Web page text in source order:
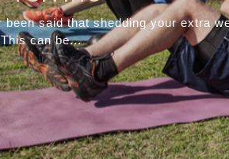
Strategies
Loss
try to lose weight. You probably